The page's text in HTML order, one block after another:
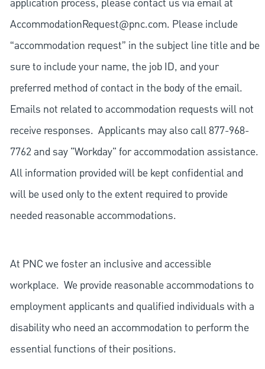
application process, please contact us via email at
AccommodationRequest@pnc.com. Please include
“accommodation request” in the subject line title and be
sure to include your name, the job ID, and your
preferred method of contact in the body of the email.
Emails not related to accommodation requests will not
receive responses. Applicants may also call 877-968-
7762 and say "Workday" for accommodation assistance.
All information provided will be kept confidential and
will be used only to the extent required to provide
needed reasonable accommodations.
At PNC we foster an inclusive and accessible
workplace. We provide reasonable accommodations to
employment applicants and qualified individuals with a
disability who need an accommodation to perform the
essential functions of their positions.